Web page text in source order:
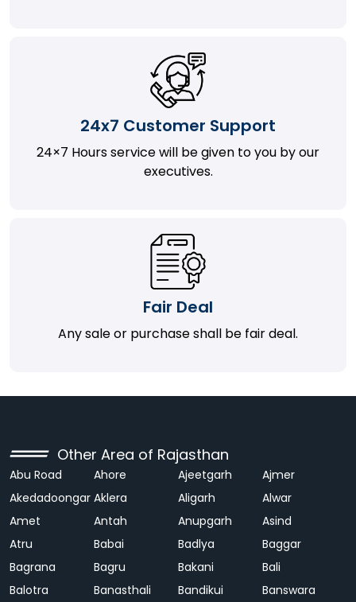
24x7 Customer Support
24×7 Hours service will be given to you by our
executives.
Fair Deal
Any sale or purchase shall be fair deal.
Other Area of Rajasthan
Abu Road Ahore Ajeetgarh
Ajmer
Akedadoongar Aklera Aligarh
Alwar
Amet
Antah Anupgarh
Asind
Atru
Babai Badlya
Baggar
Bagrana
Bagru Bakani
Bali
Balotra
Banasthali Bandikui Banswara